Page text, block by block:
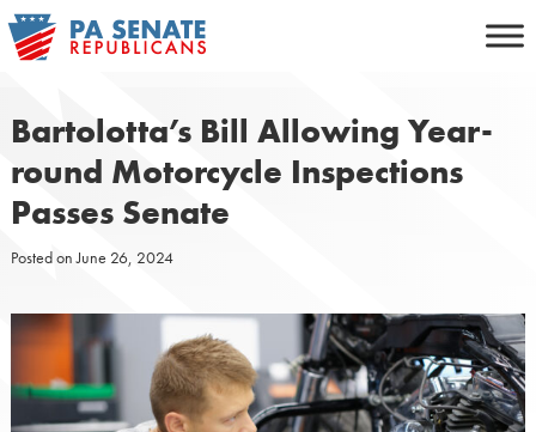
Skip
to
Bartolotta’s Bill Allowing Year-
round Motorcycle Inspections
Passes Senate
Posted onJune 26, 2024